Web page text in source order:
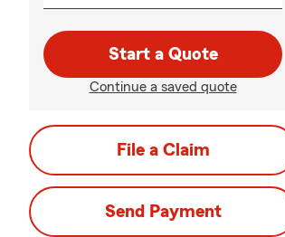
Start a Quote
Continue a saved quote
File a Claim
Send Payment